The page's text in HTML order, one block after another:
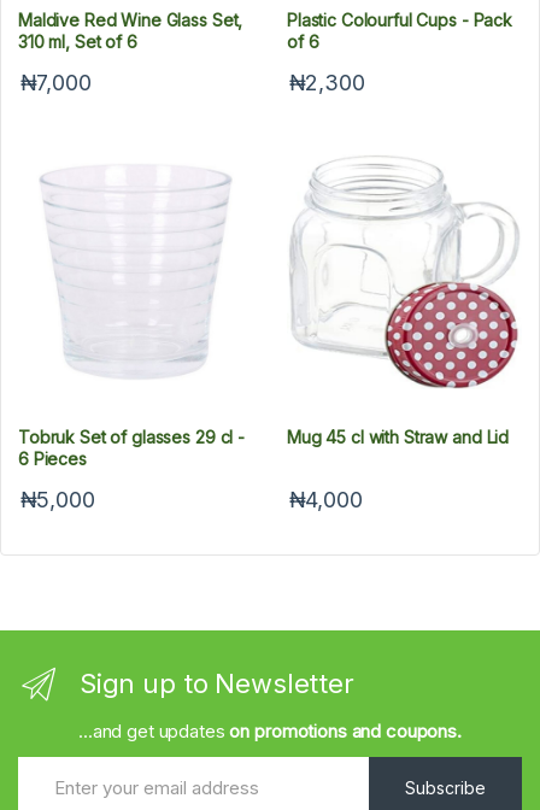
Maldive Red Wine Glass Set,
310 ml, Set of 6
₦7,000
Plastic Colourful Cups - Pack
of 6
₦2,300
Tobruk Set of glasses 29 cl -
6 Pieces
₦5,000
Mug 45 cl with Straw and Lid
₦4,000
Sign up to Newsletter
...and get updateson promotions and coupons.
Subscribe